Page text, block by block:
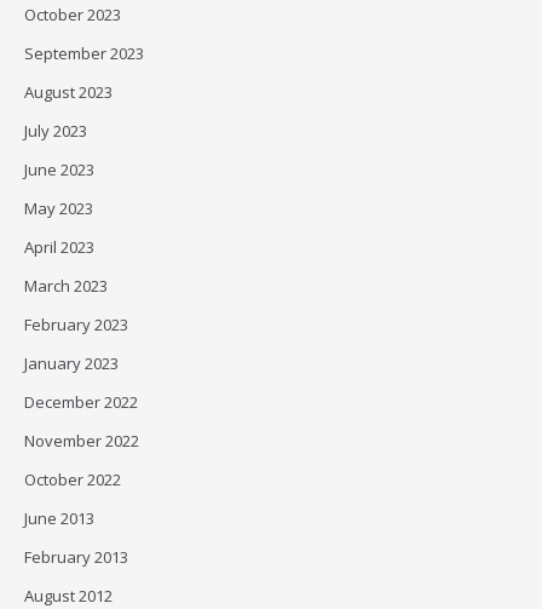
October 2023
September 2023
August 2023
July 2023
June 2023
May 2023
April 2023
March 2023
February 2023
January 2023
December 2022
November 2022
October 2022
June 2013
February 2013
August 2012